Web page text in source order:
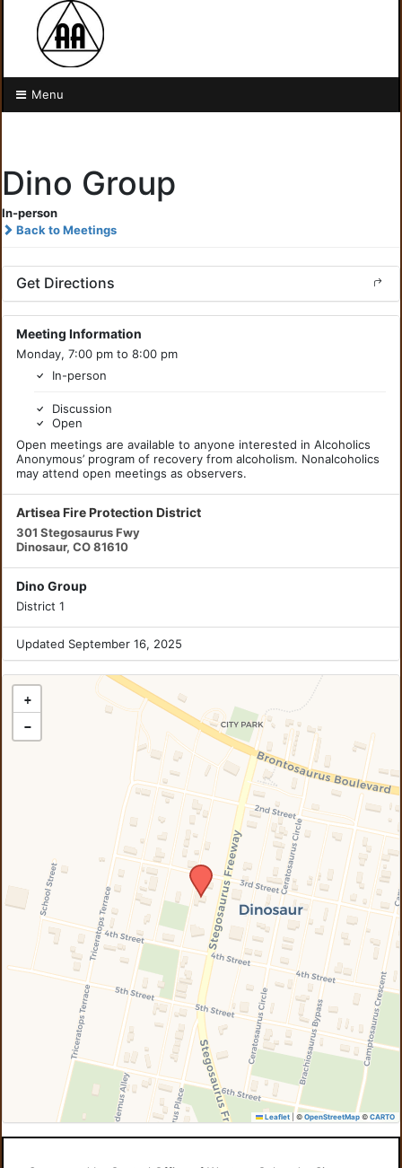
Menu
Dino Group
In-person
Back to Meetings
Get Directions
Meeting Information
Monday, 7:00 pm to 8:00 pm
In-person
Discussion
Open
Open meetings are available to anyone interested in Alcoholics
Anonymous’ program of recovery from alcoholism. Nonalcoholics
may attend open meetings as observers.
Artisea Fire Protection District
301 Stegosaurus Fwy
Dinosaur, CO 81610
Dino Group
District 1
Updated September 16, 2025
+
−
Leaflet © OpenStreetMap© CARTO